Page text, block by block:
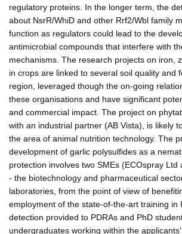
regulatory proteins. In the longer term, the
about NsrR/WhiD and other Rrf2/Wbl family
function as regulators could lead to the
antimicrobial compounds that interfere with
mechanisms. The research projects on iron,
in crops are linked to several soil quality and
region, leveraged though the on-going
these organisations and have significant
and commercial impact. The project on
with an industrial partner (AB Vista), is likely
the area of animal nutrition technology. The
development of garlic polysulfides as a
protection involves two SMEs (ECOspray Ltd
- the biotechnology and pharmaceutical
laboratories, from the point of view of
employment of the state-of-the-art training in
detection provided to PDRAs and PhD
undergraduates working within the